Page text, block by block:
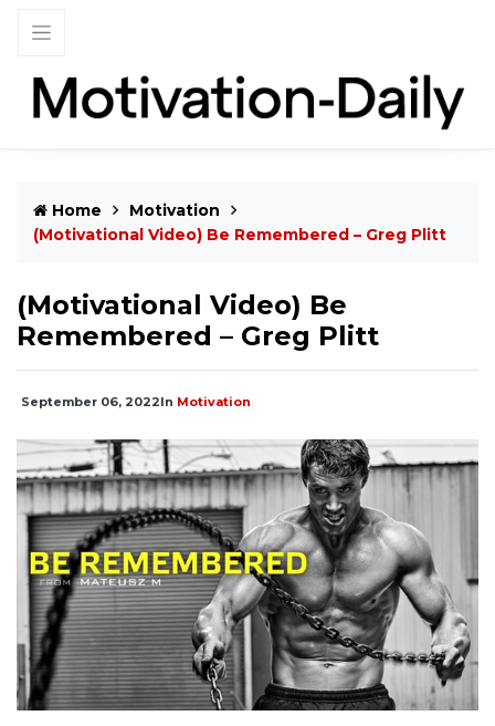
Home
Motivation
(Motivational Video) Be Remembered – Greg Plitt
(Motivational Video) Be
Remembered – Greg Plitt
September 06, 2022In Motivation